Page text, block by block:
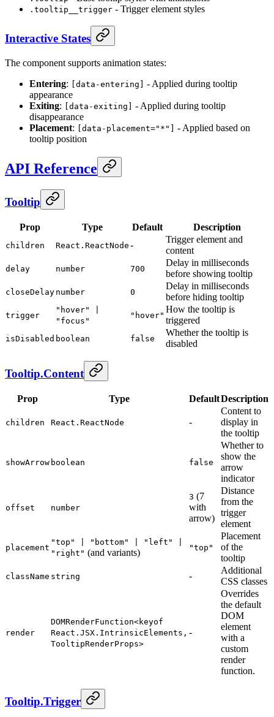
.tooltip__trigger - Trigger element styles
Interactive States
The component supports animation states:
Entering: [data-entering]
- Applied during tooltip
appearance
Exiting: [data-exiting]
- Applied during tooltip
disappearance
Placement: [data-placement="*"]
- Applied based on
tooltip position
API Reference
Tooltip
Prop Type Default Description
children React.ReactNode -
Trigger element and
content
delay number 700
Delay in milliseconds
before showing tooltip
closeDelay number 0
Delay in milliseconds
before hiding tooltip
trigger
"hover" |
"focus"
"hover"
How the tooltip is
triggered
isDisabled boolean false
Whether the tooltip is
disabled
Tooltip.Content
Prop Type DefaultDescription
children React.ReactNode -
Content to
display in
the tooltip
showArrow boolean false
Whether to
show the
arrow
indicator
offset number
3 (7
with
arrow)
Distance
from the
trigger
element
placement
"top" | "bottom" | "left" |
"right" (and variants) "top"
Placement
of the
tooltip
className string -
Additional
CSS classes
render
DOMRenderFunction<keyof
React.JSX.IntrinsicElements,
TooltipRenderProps>
-
Overrides
the default
DOM
element
with a
custom
render
function.
Tooltip.Trigger